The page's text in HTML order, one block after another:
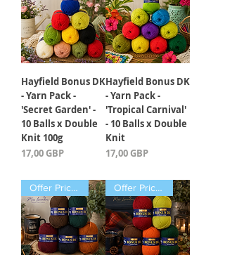
Hayfield Bonus DK
- Yarn Pack -
'Secret Garden' -
10 Balls x Double
Knit 100g
Precio
17,00 GBP
Hayfield Bonus DK
- Yarn Pack -
'Tropical Carnival'
- 10 Balls x Double
Knit
Precio
17,00 GBP
Offer Price Pack of 5 Balls Offer Price Pack of 5 Balls